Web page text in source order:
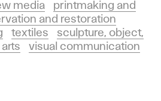
media
printmaking and
and restoration
textiles
sculpture, object,
visual communication